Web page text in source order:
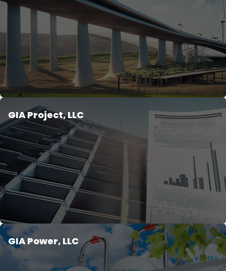
GIA Project, LLC
GIA Power, LLC